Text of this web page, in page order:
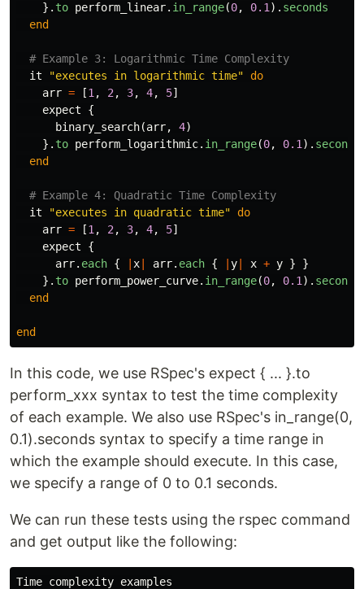
}. to perform_linear. in_range(0, 0.1 ). seconds
end
# Example 3: Logarithmic Time Complexity
it
"executes in logarithmic time"
do
arr = [1 , 2 , 3, 4, 5]
expect
{
binary_search(arr, 4)
}. to perform_logarithmic. in_range(0, 0.1 ). seconds
end
# Example 4: Quadratic Time Complexity
it
"executes in quadratic time"
do
arr = [1 , 2 , 3, 4, 5]
expect
{
arr. each { x arr. each { y x + y }
}
}. to perform_power_curve. in_range(0, 0.1 ). seconds
end
end
In this code, we use RSpec's expect { ... }.to
perform_xxx syntax to test the time complexity
of each example. We also use RSpec's in_range(0,
0.1).seconds syntax to specify a time range in
which the example should execute. In this case,
we specify a range of 0 to 0.1 seconds.
We can run these tests using the rspec command
and get output like the following:
Time complexity examples